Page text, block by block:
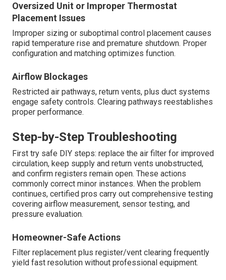
Oversized Unit or Improper Thermostat
Placement Issues
Improper sizing or suboptimal control placement causes
rapid temperature rise and premature shutdown. Proper
configuration and matching optimizes function.
Airflow Blockages
Restricted air pathways, return vents, plus duct systems
engage safety controls. Clearing pathways reestablishes
proper performance.
Step-by-Step Troubleshooting
First try safe DIY steps: replace the air filter for improved
circulation, keep supply and return vents unobstructed,
and confirm registers remain open. These actions
commonly correct minor instances. When the problem
continues, certified pros carry out comprehensive testing
covering airflow measurement, sensor testing, and
pressure evaluation.
Homeowner-Safe Actions
Filter replacement plus register/vent clearing frequently
yield fast resolution without professional equipment.